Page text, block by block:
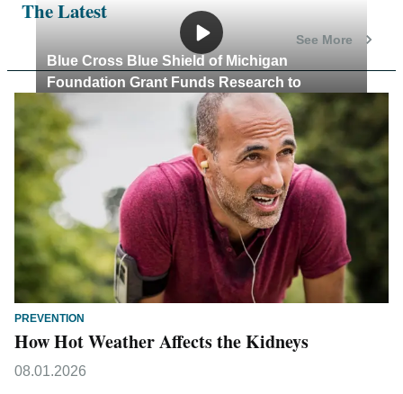
Blue Cross Blue Shield of Michigan
Foundation Grant Funds Research to
Combat Child Poverty
The Latest
See More
PREVENTION
How Hot Weather Affects the Kidneys
08.01.2026